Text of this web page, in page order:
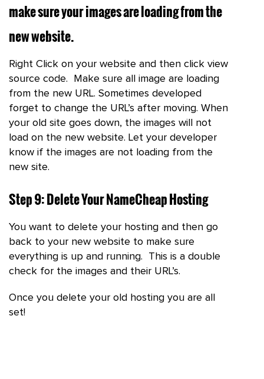
make sure your images are loading from the
new website.
Right Click on your website and then click view
source code. Make sure all image are loading
from the new URL. Sometimes developed
forget to change the URL’s after moving. When
your old site goes down, the images will not
load on the new website. Let your developer
know if the images are not loading from the
new site.
Step 9: Delete Your NameCheap Hosting
You want to delete your hosting and then go
back to your new website to make sure
everything is up and running. This is a double
check for the images and their URL’s.
Once you delete your old hosting you are all
set!